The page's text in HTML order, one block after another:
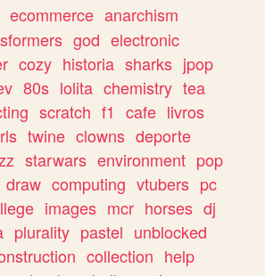
ecommerce anarchism
god electronic
cozy historia sharks jpop
80s lolita chemistry tea
scratch f1 cafe livros
twine clowns deporte
starwars environment pop
draw computing vtubers pc
images mcr horses dj
plurality pastel unblocked
collection help